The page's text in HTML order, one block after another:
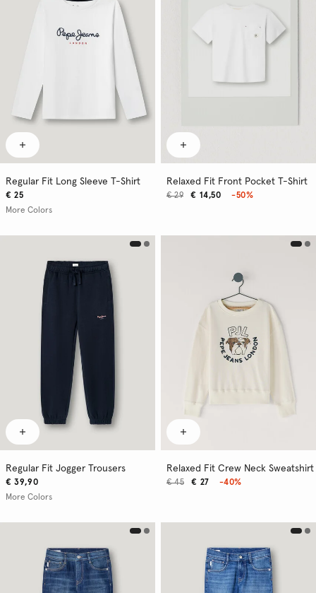
Regular Fit Long Sleeve T-Shirt
€ 25
More Colors
Relaxed Fit Front Pocket T-Shirt
€ 14,50
€ 29 -50%
Regular Fit Jogger Trousers
€ 39,90
More Colors
Relaxed Fit Crew Neck Sweatshirt
€ 27
€ 45 -40%